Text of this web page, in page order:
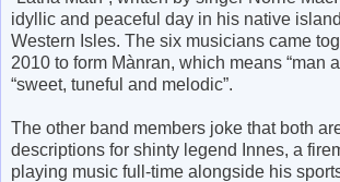
idyllic and peaceful day in his native
Western Isles. The six musicians came
2010 to form Mànran, which means “man
“sweet, tuneful and melodic”.
The other band members joke that both
descriptions for shinty legend Innes, a
playing music full-time alongside his